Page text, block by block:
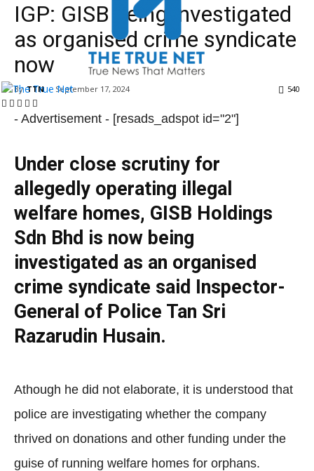
IGP: GISB being investigated
as organised crime syndicate
now
By TTN - September 17, 2024 540
- Advertisement - [resads_adspot id="2"]
Under close scrutiny for
allegedly operating illegal
welfare homes, GISB Holdings
Sdn Bhd is now being
investigated as an organised
crime syndicate said Inspector-
General of Police Tan Sri
Razarudin Husain.
Athough he did not elaborate, it is understood that
police are investigating whether the company
thrived on donations and other funding under the
guise of running welfare homes for orphans.